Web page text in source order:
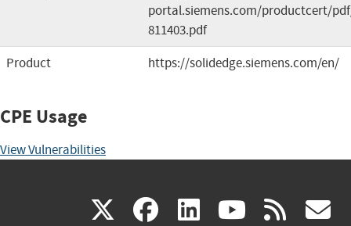
portal.siemens.com/productcert/
811403.pdf
Product
https://solidedge.siemens.com/en/
CPE Usage
View Vulnerabilities
X(link facebook
(link linkedin
(link (link rss